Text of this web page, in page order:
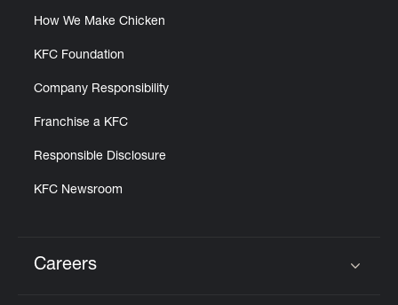
How We Make Chicken
KFC Foundation
Company Responsibility
Franchise a KFC
Responsible Disclosure
KFC Newsroom
Careers